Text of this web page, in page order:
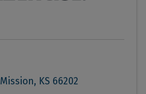
Mission, KS 66202